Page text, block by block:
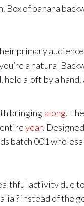
of banana
primary
a natural
held aloft by a hand.
bringing along.
year.
batch 001
activity due
? instead of the